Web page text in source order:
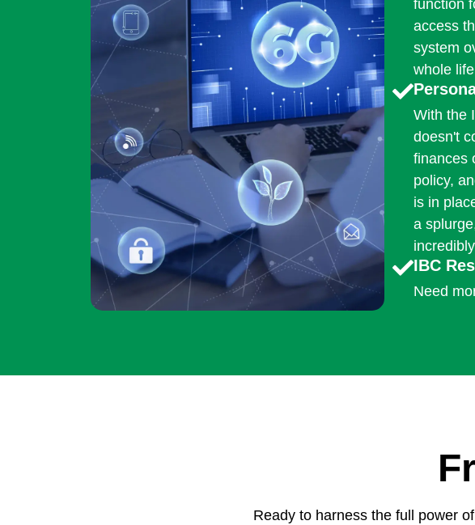
function
access
system
whole
With the
doesn't
finances
policy,
is in
a
IBC
Need
Ready to harness the full power